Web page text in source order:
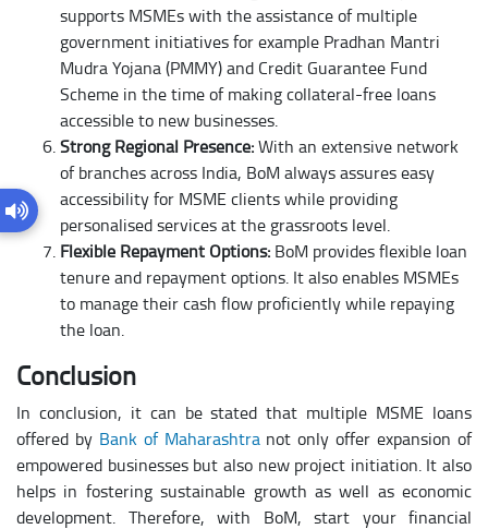
supports MSMEs with the assistance of multiple
government initiatives for example Pradhan Mantri
Mudra Yojana (PMMY) and Credit Guarantee Fund
Scheme in the time of making collateral-free loans
accessible to new businesses.
Strong Regional Presence:With an extensive network
of branches across India, BoM always assures easy
accessibility for MSME clients while providing
personalised services at the grassroots level.
Flexible Repayment Options: BoM provides flexible loan
tenure and repayment options. It also enables MSMEs
to manage their cash flow proficiently while repaying
the loan.
Conclusion
In conclusion, it can be stated that multiple MSME loans
offered by Bank of Maharashtranot only offer expansion of
empowered businesses but also new project initiation. It also
helps in fostering sustainable growth as well as economic
development. Therefore, with BoM, start your financial